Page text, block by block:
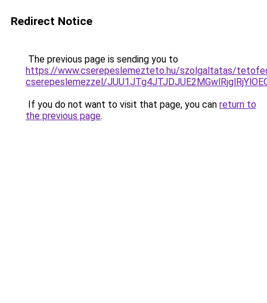
Redirect Notice
The previous page is sending you to
https://www.cserepeslemezteto.hu/szolgaltatas/
cserepeslemezzel/
If you do not want to visit that page, you can return to
the previous page.